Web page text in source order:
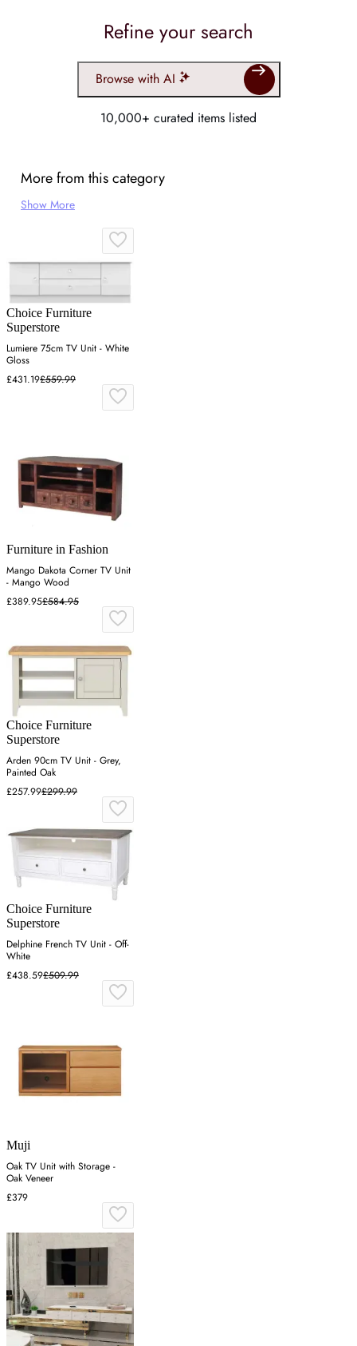
Refine your search
Browse with AI
10,000+ curated items listed
More from this category
Show More
Choice Furniture
Superstore
Lumiere 75cm TV Unit - White
Gloss
£431.19£559.99
Furniture in Fashion
Mango Dakota Corner TV Unit
- Mango Wood
£389.95£584.95
Choice Furniture
Superstore
Arden 90cm TV Unit - Grey,
Painted Oak
£257.99£299.99
Choice Furniture
Superstore
Delphine French TV Unit - Off-
White
£438.59£509.99
Muji
Oak TV Unit with Storage -
Oak Veneer
£379